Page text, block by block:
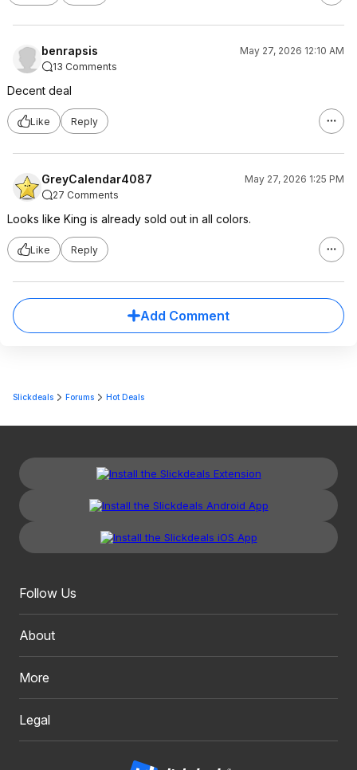
benrapsis
May 27, 2026 12:10 AM
13 Comments
Decent deal
Like Reply
GreyCalendar4087
May 27, 2026 1:25 PM
27 Comments
Looks like King is already sold out in all colors.
Like Reply
Add Comment
Slickdeals Forums Hot Deals
Follow Us
About
More
Legal